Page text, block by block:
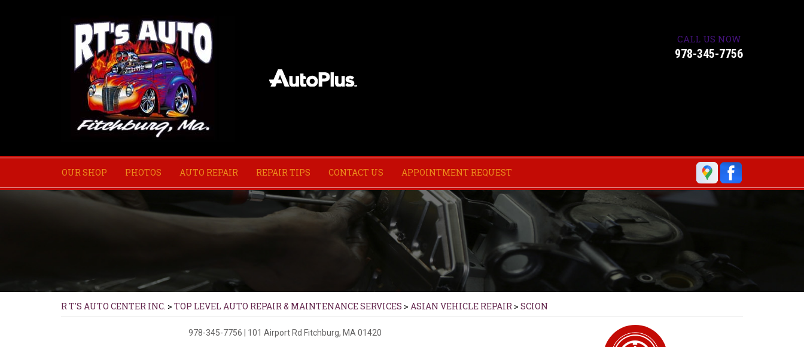
CALL US NOW
978-345-7756
OUR SHOP PHOTOS AUTO REPAIR REPAIR TIPS CONTACT US APPOINTMENT REQUEST
R T'S AUTO CENTER INC. > TOP LEVEL AUTO REPAIR & MAINTENANCE SERVICES > ASIAN VEHICLE REPAIR > SCION
978-345-7756 | 101 Airport RdFitchburg, MA 01420